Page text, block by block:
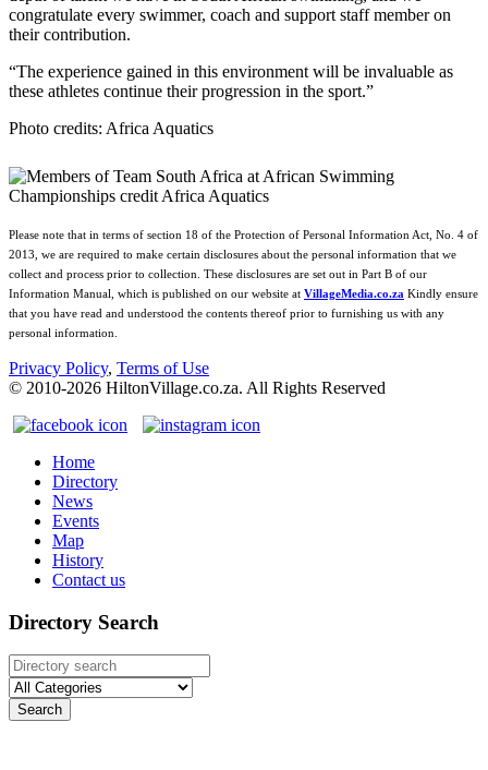
congratulate every swimmer, coach and support staff member on
their contribution.
“The experience gained in this environment will be invaluable as
these athletes continue their progression in the sport.”
Photo credits: Africa Aquatics
Please note that in terms of section 18 of the Protection of Personal Information Act, No. 4 of
2013, we are required to make certain disclosures about the personal information that we
collect and process prior to collection. These disclosures are set out in Part B of our
Information Manual, which is published on our website at VillageMedia.co.za Kindly ensure
that you have read and understood the contents thereof prior to furnishing us with any
personal information.
Privacy Policy, Terms of Use
© 2010-2026 HiltonVillage.co.za. All Rights Reserved
Home
Directory
News
Events
Map
History
Contact us
Directory Search
Search